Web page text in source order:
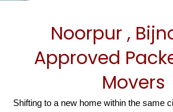
Noorpur ,
Approved
Movers
Shifting to a new home within the same